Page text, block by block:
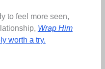
to feel more seen,
Wrap Him
worth a try.